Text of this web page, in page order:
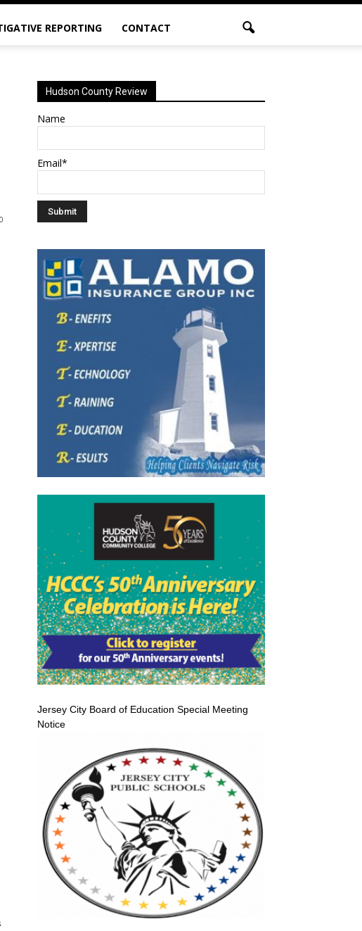
REPORTING CONTACT
0
Hudson County Review
Name
Email*
Jersey City Board of Education Special Meeting
Notice